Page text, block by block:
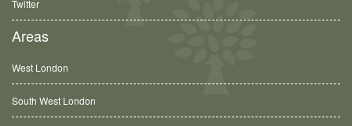
Twitter
Areas
West London
South West London